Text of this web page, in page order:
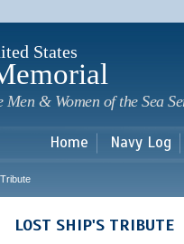
States
& Women of the Sea
Home Navy Log
LOST SHIP'S TRIBUTE